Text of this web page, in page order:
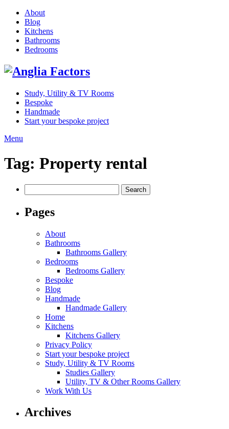
About
Blog
Kitchens
Bathrooms
Bedrooms
Study, Utility & TV Rooms
Bespoke
Handmade
Start your bespoke project
Menu
Tag: Property rental
for:
Pages
About
Bathrooms
Bathrooms Gallery
Bedrooms
Bedrooms Gallery
Bespoke
Blog
Handmade
Handmade Gallery
Home
Kitchens
Kitchens Gallery
Privacy Policy
Start your bespoke project
Study, Utility & TV Rooms
Studies Gallery
Utility, TV & Other Rooms Gallery
Work With Us
Archives